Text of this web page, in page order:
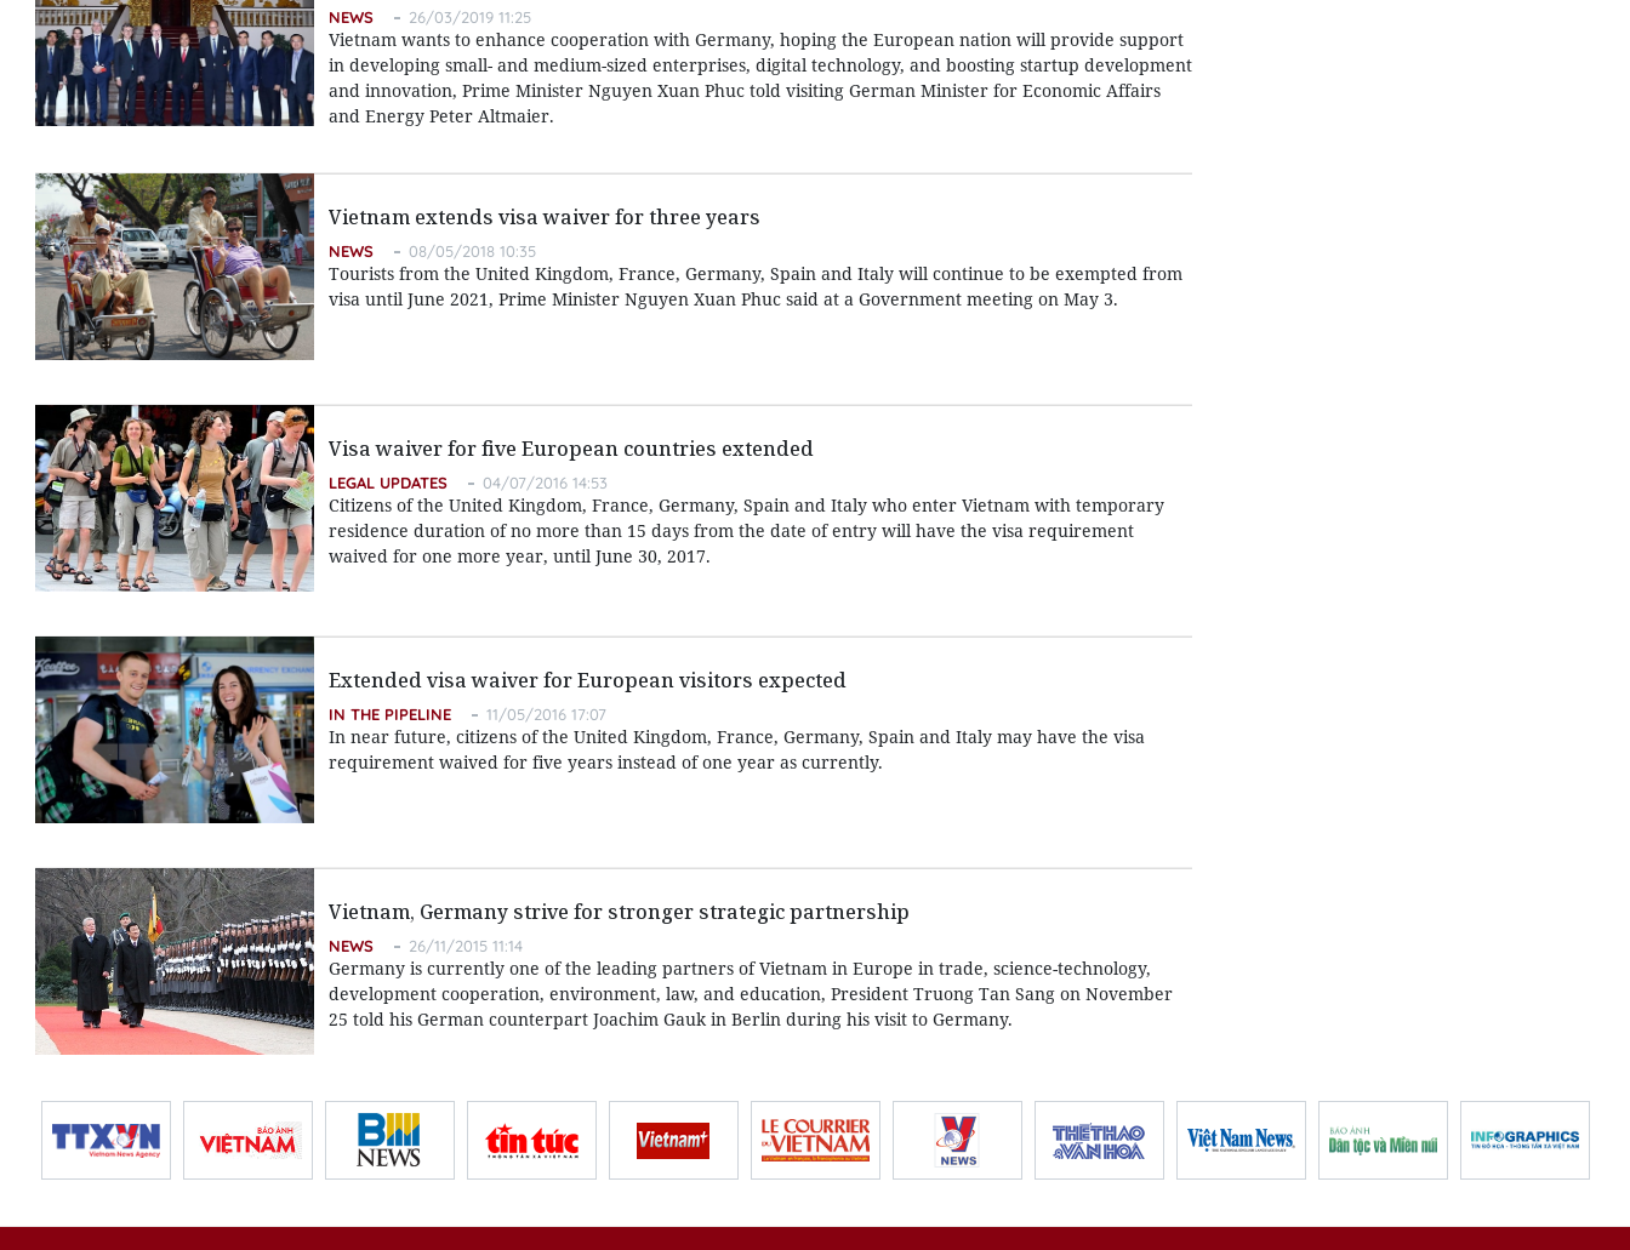
NEWS 26/03/2019 11:25
Vietnam wants to enhance cooperation with Germany, hoping the European nation will provide support
in developing small- and medium-sized enterprises, digital technology, and boosting startup development
and innovation, Prime Minister Nguyen Xuan Phuc told visiting German Minister for Economic Affairs
and Energy Peter Altmaier.
Vietnam extends visa waiver for three years
NEWS 08/05/2018 10:35
Tourists from the United Kingdom, France, Germany, Spain and Italy will continue to be exempted from
visa until June 2021, Prime Minister Nguyen Xuan Phuc said at a Government meeting on May 3.
Visa waiver for five European countries extended
LEGAL UPDATES 04/07/2016 14:53
Citizens of the United Kingdom, France, Germany, Spain and Italy who enter Vietnam with temporary
residence duration of no more than 15 days from the date of entry will have the visa requirement
waived for one more year, until June 30, 2017.
Extended visa waiver for European visitors expected
IN THE PIPELINE 11/05/2016 17:07
In near future, citizens of the United Kingdom, France, Germany, Spain and Italy may have the visa
requirement waived for five years instead of one year as currently.
Vietnam, Germany strive for stronger strategic partnership
NEWS 26/11/2015 11:14
Germany is currently one of the leading partners of Vietnam in Europe in trade, science-technology,
development cooperation, environment, law, and education, President Truong Tan Sang on November
25 told his German counterpart Joachim Gauk in Berlin during his visit to Germany.